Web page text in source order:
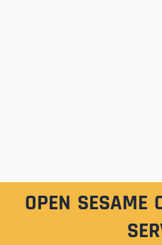
OPEN SESAME